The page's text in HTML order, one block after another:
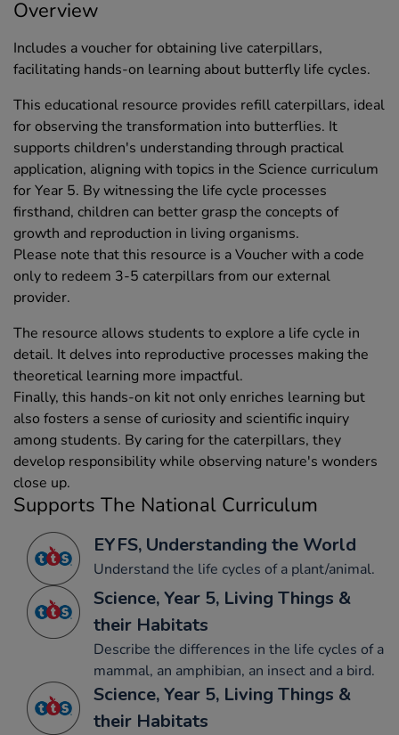
Overview
Includes a voucher for obtaining live caterpillars,
facilitating hands-on learning about butterfly life cycles.
This educational resource provides refill caterpillars, ideal
for observing the transformation into butterflies. It
supports children's understanding through practical
application, aligning with topics in the Science curriculum
for Year 5. By witnessing the life cycle processes
firsthand, children can better grasp the concepts of
growth and reproduction in living organisms.
Please note that this resource is a Voucher with a code
only to redeem 3-5 caterpillars from our external
provider.
The resource allows students to explore a life cycle in
detail. It delves into reproductive processes making the
theoretical learning more impactful.
Finally, this hands-on kit not only enriches learning but
also fosters a sense of curiosity and scientific inquiry
among students. By caring for the caterpillars, they
develop responsibility while observing nature's wonders
close up.
Supports The National Curriculum
EYFS, Understanding the World
Understand the life cycles of a plant/animal.
Science, Year 5, Living Things &
their Habitats
Describe the differences in the life cycles of a
mammal, an amphibian, an insect and a bird.
Science, Year 5, Living Things &
their Habitats